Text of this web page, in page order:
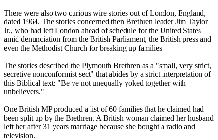
There were also two curious wire stories out of London, England,
dated 1964. The stories concerned then Brethren leader Jim Taylor
Jr., who had left London ahead of schedule for the United States
amid denunciation from the British Parliament, the British press and
even the Methodist Church for breaking up families.
The stories described the Plymouth Brethren as a "small, very strict,
secretive nonconformist sect" that abides by a strict interpretation of
this Biblical text: "Be ye not unequally yoked together with
unbelievers."
One British MP produced a list of 60 families that he claimed had
been split up by the Brethren. A British woman claimed her husband
left her after 31 years marriage because she bought a radio and
television.